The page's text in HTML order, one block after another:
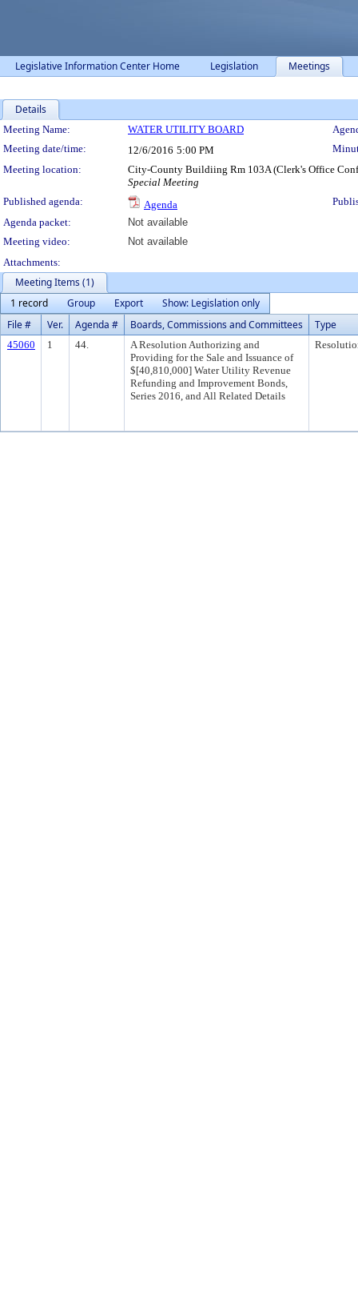
Legislative Information Center Home Legislation Meetings
Details
Meeting Details
Meeting Name: WATER UTILITY BOARD
Meeting date/time:
12/6/2016 5:00 PM
Meeting location:
City-County Buildiing Rm 103A (Clerk's Office
Special Meeting
Published agenda:
Agenda
Agenda packet:
Not available
Meeting video:
Not available
Attachments:
Meeting Items (1)
1 record
Group Export
Show: Legislation only
File #
Ver. Agenda # Boards, Commissions and Committees Type
45060 1 44.
A Resolution Authorizing and
Providing for the Sale and Issuance of
$[40,810,000] Water Utility Revenue
Refunding and Improvement Bonds,
Series 2016, and All Related Details